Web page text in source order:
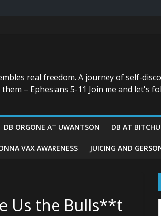
real freedom. A journey of self-
– Ephesians 5-11 Join me and let's
DB ORGONE AT UWANTSON DB AT
VAX AWARENESS JUICING AND
Us the Bulls**t